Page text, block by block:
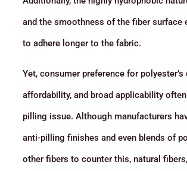
and the smoothness of the fiber surface
to adhere longer to the fabric.
Yet, consumer preference for polyester’s
affordability, and broad applicability
pilling issue. Although manufacturers
anti-pilling finishes and even blends of
other fibers to counter this, natural